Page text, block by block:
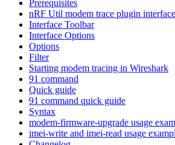
Prerequisites
nRF Util modem trace plugin interface
Interface Toolbar
Interface Options
Options
Filter
Starting modem tracing in Wireshark
91 command
Quick guide
91 command quick guide
Syntax
modem-firmware-upgrade usage
imei-write and imei-read usage